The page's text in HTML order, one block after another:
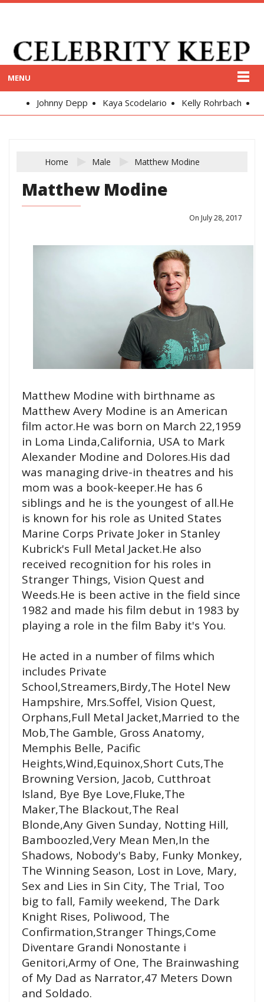
MENU
Johnny Depp Kaya Scodelario Kelly Rohrbach
Home Male Matthew Modine
Matthew Modine
On July 28, 2017
Matthew Modine with birthname as
Matthew Avery Modine is an American
film actor.He was born on March 22,1959
in Loma Linda,California, USA to Mark
Alexander Modine and Dolores.His dad
was managing drive-in theatres and his
mom was a book-keeper.He has 6
siblings and he is the youngest of all.He
is known for his role as United States
Marine Corps Private Joker in Stanley
Kubrick's Full Metal Jacket.He also
received recognition for his roles in
Stranger Things, Vision Quest and
Weeds.He is been active in the field since
1982 and made his film debut in 1983 by
playing a role in the film Baby it's You.
He acted in a number of films which
includes Private
School,Streamers,Birdy,The Hotel New
Hampshire, Mrs.Soffel, Vision Quest,
Orphans,Full Metal Jacket,Married to the
Mob,The Gamble, Gross Anatomy,
Memphis Belle, Pacific
Heights,Wind,Equinox,Short Cuts,The
Browning Version, Jacob, Cutthroat
Island, Bye Bye Love,Fluke,The
Maker,The Blackout,The Real
Blonde,Any Given Sunday, Notting Hill,
Bamboozled,Very Mean Men,In the
Shadows, Nobody's Baby, Funky Monkey,
The Winning Season, Lost in Love, Mary,
Sex and Lies in Sin City, The Trial, Too
big to fall, Family weekend, The Dark
Knight Rises, Poliwood, The
Confirmation,Stranger Things,Come
Diventare Grandi Nonostante i
Genitori,Army of One, The Brainwashing
of My Dad as Narrator,47 Meters Down
and Soldado.